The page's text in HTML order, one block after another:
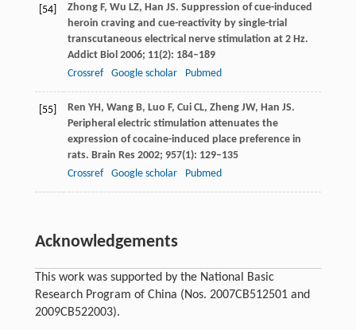
[54] ZhongF, Wu LZ, Han JS. Suppression of cue-induced
heroin craving and cue-reactivity by single-trial
transcutaneous electrical nerve stimulation at 2 Hz.
Addict Biol 2006; 11(2): 184–189
Crossref
Google scholar Pubmed
[55] Ren YH, WangB, Luo F, CuiCL, ZhengJW, Han JS.
Peripheral electric stimulation attenuates the
expression of cocaine-induced place preference in
rats. Brain Res2002; 957(1): 129–135
Crossref
Google scholar Pubmed
Acknowledgements
This work was supported by the National Basic
Research Program of China (Nos. 2007CB512501 and
2009CB522003).